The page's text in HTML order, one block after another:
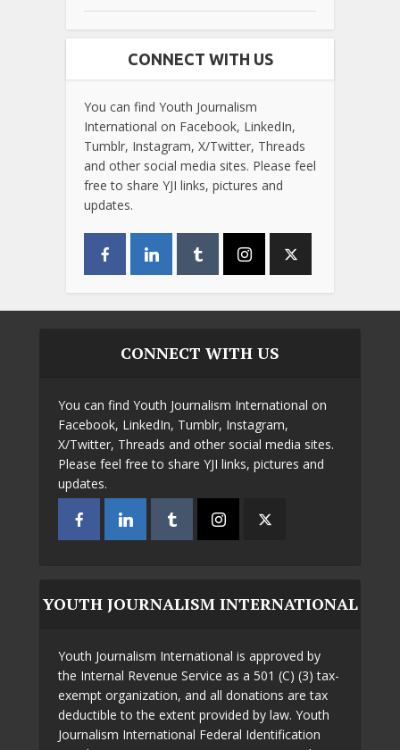
CONNECT WITH US
You can find Youth Journalism
International on Facebook, LinkedIn,
Tumblr, Instagram, X/Twitter, Threads
and other social media sites. Please feel
free to share YJI links, pictures and
updates.
CONNECT WITH US
You can find Youth Journalism International on
Facebook, LinkedIn, Tumblr, Instagram,
X/Twitter, Threads and other social media sites.
Please feel free to share YJI links, pictures and
updates.
YOUTH JOURNALISM INTERNATIONAL
Youth Journalism International is approved by
the Internal Revenue Service as a 501 (C) (3) tax-
exempt organization, and all donations are tax
deductible to the extent provided by law. Youth
Journalism International Federal Identification